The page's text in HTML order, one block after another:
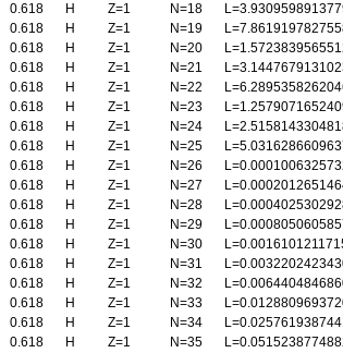
0.618 H Z=1 N=18
0.618 H Z=1 N=19
0.618 H Z=1 N=20
0.618 H Z=1 N=21
0.618 H Z=1 N=22
0.618 H Z=1 N=23
0.618 H Z=1 N=24
0.618 H Z=1 N=25
0.618 H Z=1 N=26
0.618 H Z=1 N=27
0.618 H Z=1 N=28
0.618 H Z=1 N=29
0.618 H Z=1 N=30
0.618 H Z=1 N=31
0.618 H Z=1 N=32
0.618 H Z=1 N=33
0.618 H Z=1 N=34
0.618 H Z=1 N=35